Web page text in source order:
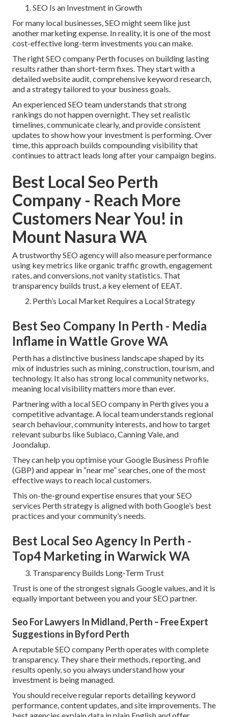
SEO Is an Investment in Growth
For many local businesses, SEO might seem like just
another marketing expense. In reality, it is one of the most
cost-effective long-term investments you can make.
The right SEO company Perth focuses on building lasting
results rather than short-term fixes. They start with a
detailed website audit, comprehensive keyword research,
and a strategy tailored to your business goals.
An experienced SEO team understands that strong
rankings do not happen overnight. They set realistic
timelines, communicate clearly, and provide consistent
updates to show how your investment is performing. Over
time, this approach builds compounding visibility that
continues to attract leads long after your campaign begins.
Best Local Seo Perth
Company - Reach More
Customers Near You! in
Mount Nasura WA
A trustworthy SEO agency will also measure performance
using key metrics like organic traffic growth, engagement
rates, and conversions, not vanity statistics. That
transparency builds trust, a key element of EEAT.
Perth’s Local Market Requires a Local Strategy
Best Seo Company In Perth - Media
Inflame in Wattle Grove WA
Perth has a distinctive business landscape shaped by its
mix of industries such as mining, construction, tourism, and
technology. It also has strong local community networks,
meaning local visibility matters more than ever.
Partnering with a local SEO company in Perth gives you a
competitive advantage. A local team understands regional
search behaviour, community interests, and how to target
relevant suburbs like Subiaco, Canning Vale, and
Joondalup.
They can help you optimise your Google Business Profile
(GBP) and appear in “near me” searches, one of the most
effective ways to reach local customers.
This on-the-ground expertise ensures that your SEO
services Perth strategy is aligned with both Google’s best
practices and your community’s needs.
Best Local Seo Agency In Perth -
Top4 Marketing in Warwick WA
Transparency Builds Long-Term Trust
Trust is one of the strongest signals Google values, and it is
equally important between you and your SEO partner.
Seo For Lawyers In Midland, Perth – Free Expert
Suggestions in Byford Perth
A reputable SEO company Perth operates with complete
transparency. They share their methods, reporting, and
results openly, so you always understand how your
investment is being managed.
You should receive regular reports detailing keyword
performance, content updates, and site improvements. The